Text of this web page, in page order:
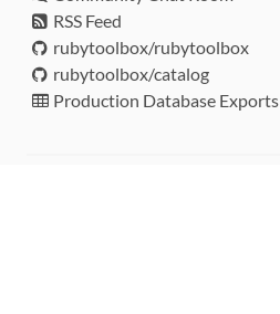
RSS Feed
rubytoolbox/rubytoolbox
rubytoolbox/catalog
Production Database Exports